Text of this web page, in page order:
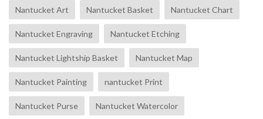
Nantucket Art Nantucket Basket Nantucket Chart
Nantucket Engraving Nantucket Etching
Nantucket Lightship Basket Nantucket Map
Nantucket Painting nantucket Print
Nantucket Purse Nantucket Watercolor